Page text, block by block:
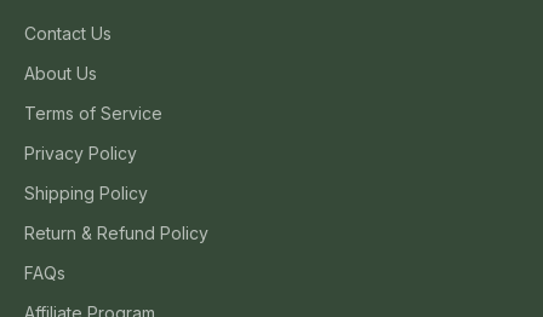
Contact Us
About Us
Terms of Service
Privacy Policy
Shipping Policy
Return & Refund Policy
FAQs